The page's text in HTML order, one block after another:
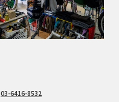
03-6416-8532